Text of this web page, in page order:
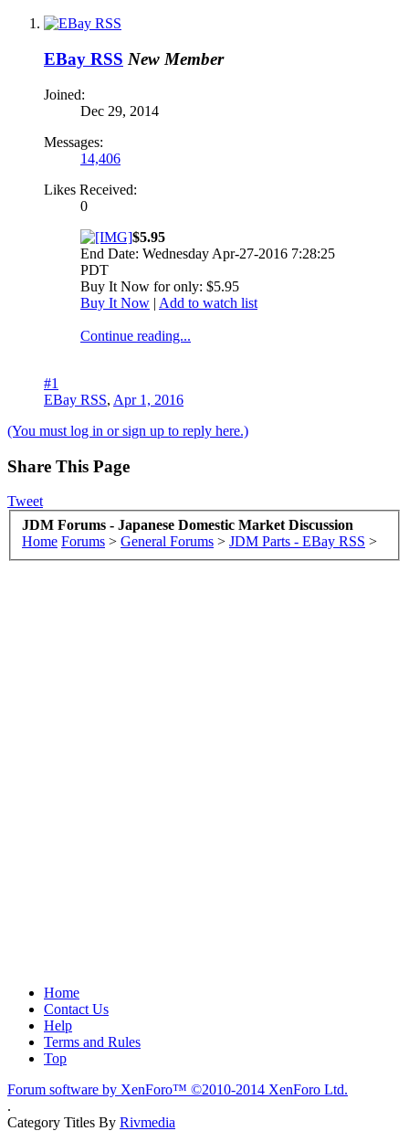
EBay RSS New Member
Joined:
Dec 29, 2014
Messages:
14,406
Likes Received:
0
$5.95
End Date: Wednesday Apr-27-2016 7:28:25
PDT
Buy It Now for only: $5.95
Buy It Now | Add to watch list
Continue reading...
#1
EBay RSS, Apr 1, 2016
(You must log in or sign up to reply here.)
Share This Page
Tweet
JDM Forums - Japanese Domestic Market Discussion
Home Forums > General Forums > JDM Parts - EBay RSS >
Home
Contact Us
Help
Terms and Rules
Top
Forum software by XenForo™ ©2010-2014 XenForo Ltd.
.
Category Titles By Rivmedia